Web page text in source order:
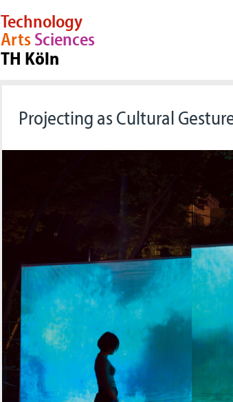
Technology
ArtsSciences
TH Köln
Projecting as Cultural